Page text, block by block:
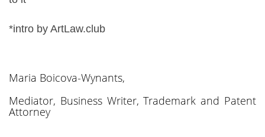
*intro by ArtLaw.club
Maria Boicova-Wynants,
Mediator, Business Writer, Trademark and Patent
Attorney